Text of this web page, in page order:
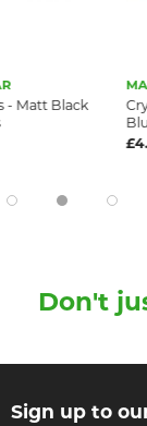
- Matt Black
Don't
Sign up to